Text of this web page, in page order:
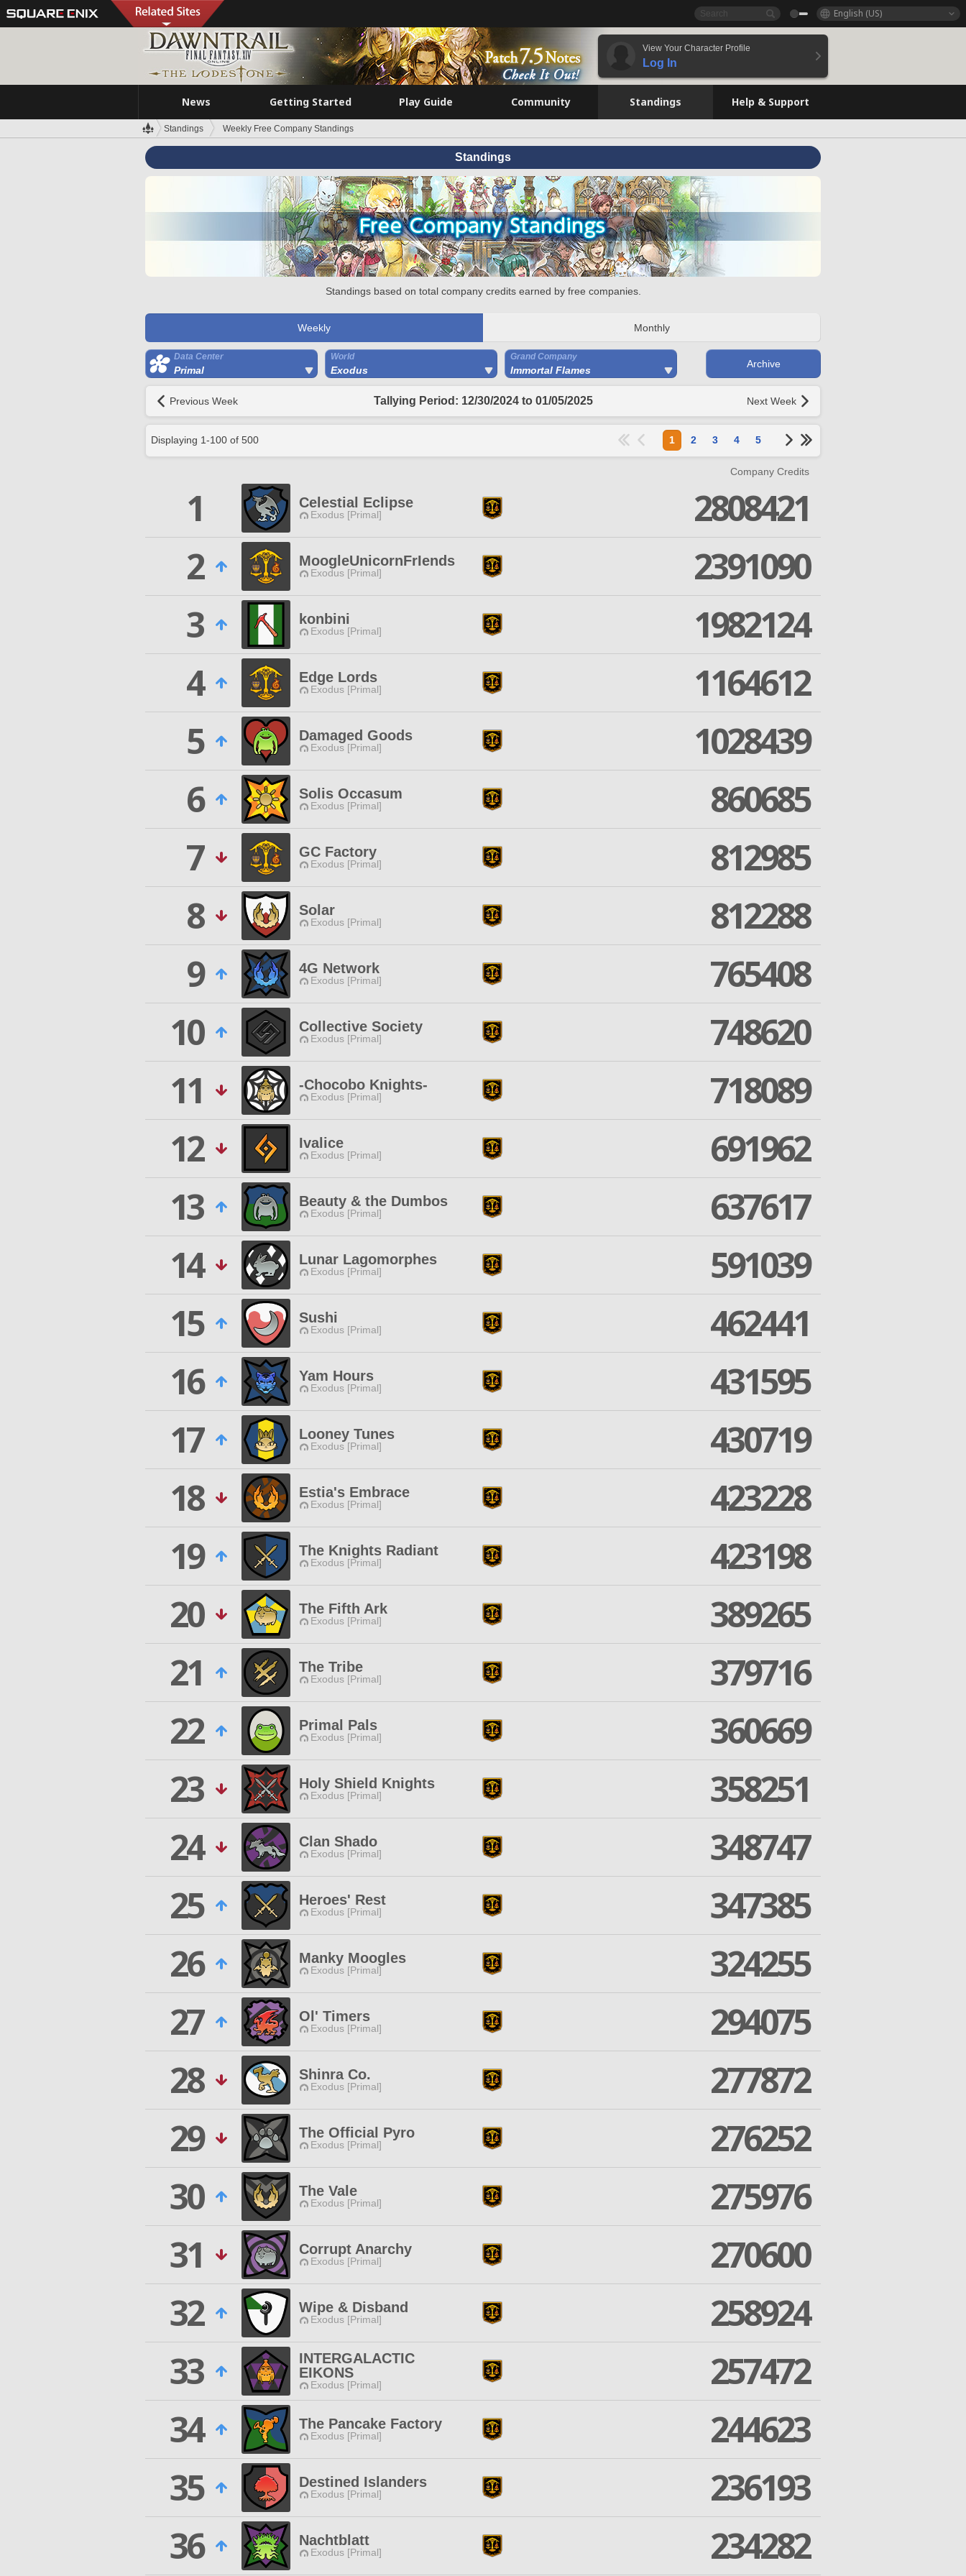
English (US)
View Your Character Profile
Log In
News Getting Started Play Guide Community Standings Help & Support
Standings Weekly Free Company Standings
Standings
Standings based on total company credits earned by free companies.
Weekly Monthly
Data Center
Primal
World
Exodus
Grand Company
Immortal Flames
Archive
Previous Week Tallying Period: 12/30/2024 to 01/05/2025 Next Week
Displaying 1-100 of 500 1 2 3 4 5
Company Credits
1 Celestial Eclipse
Exodus [Primal]
2808421
2
MoogleUnicornFrIends
Exodus [Primal]
2391090
3
konbini
Exodus [Primal]
1982124
4
Edge Lords
Exodus [Primal]
1164612
5
Damaged Goods
Exodus [Primal]
1028439
6
Solis Occasum
Exodus [Primal]
860685
7
GC Factory
Exodus [Primal]
812985
8
Solar
Exodus [Primal]
812288
9
4G Network
Exodus [Primal]
765408
10
Collective Society
Exodus [Primal]
748620
11
-Chocobo Knights-
Exodus [Primal]
718089
12
Ivalice
Exodus [Primal]
691962
13
Beauty & the Dumbos
Exodus [Primal]
637617
14
Lunar Lagomorphes
Exodus [Primal]
591039
15
Sushi
Exodus [Primal]
462441
16
Yam Hours
Exodus [Primal]
431595
17
Looney Tunes
Exodus [Primal]
430719
18
Estia's Embrace
Exodus [Primal]
423228
19
The Knights Radiant
Exodus [Primal]
423198
20
The Fifth Ark
Exodus [Primal]
389265
21
The Tribe
Exodus [Primal]
379716
22
Primal Pals
Exodus [Primal]
360669
23
Holy Shield Knights
Exodus [Primal]
358251
24
Clan Shado
Exodus [Primal]
348747
25
Heroes' Rest
Exodus [Primal]
347385
26
Manky Moogles
Exodus [Primal]
324255
27
Ol' Timers
Exodus [Primal]
294075
28
Shinra Co.
Exodus [Primal]
277872
29
The Official Pyro
Exodus [Primal]
276252
30
The Vale
Exodus [Primal]
275976
31
Corrupt Anarchy
Exodus [Primal]
270600
32
Wipe & Disband
Exodus [Primal]
258924
33
INTERGALACTIC
EIKONS
Exodus [Primal]
257472
34
The Pancake Factory
Exodus [Primal]
244623
35
Destined Islanders
Exodus [Primal]
236193
36
Nachtblatt
Exodus [Primal] 234282